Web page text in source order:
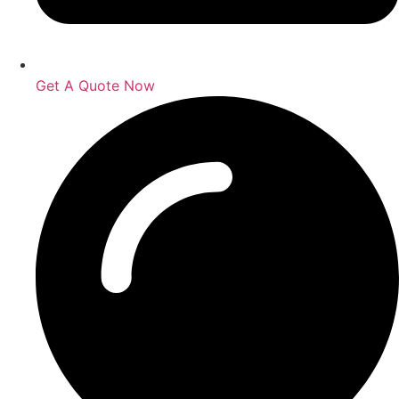
Get A Quote Now